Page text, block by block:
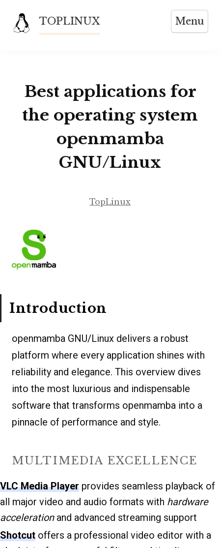
content
TOPLINUX Menu
Best applications for
the operating system
openmamba
GNU/Linux
TopLinux
Introduction
openmamba GNU/Linux delivers a robust
platform where every application shines with
reliability and elegance. This overview dives
into the most luxurious and indispensable
software that transforms openmamba into a
pinnacle of performance and style.
MULTIMEDIA EXCELLENCE
VLC Media Player provides seamless playback of
all major video and audio formats with hardware
accelerationand advanced streaming support
Shotcut offers a professional video editor with a